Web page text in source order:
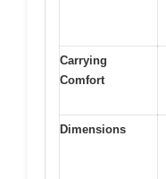
Carrying
Comfort
Dimensions